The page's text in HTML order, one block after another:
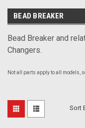
BEAD BREAKER
Bead Breaker and
Changers.
Not all parts apply to all models,
Sort